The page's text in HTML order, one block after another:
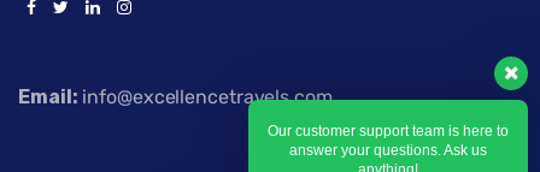
Our customer support team is here to
answer your questions. Ask us
Email: info@excellencetravels.com